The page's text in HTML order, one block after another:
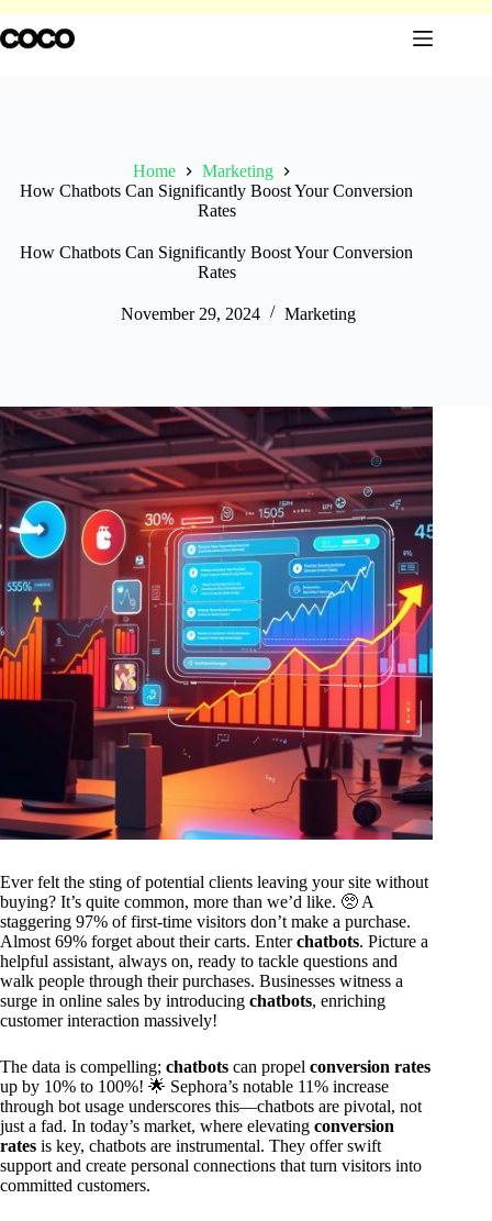
to
content
Home
Marketing
How Chatbots Can Significantly Boost Your Conversion
Rates
How Chatbots Can Significantly Boost Your Conversion
Rates
November 29, 2024 Marketing
Ever felt the sting of potential clients leaving your site without
buying? It’s quite common, more than we’d like. 🥺 A
staggering 97% of first-time visitors don’t make a purchase.
Almost 69% forget about their carts. Enterchatbots. Picture a
helpful assistant, always on, ready to tackle questions and
walk people through their purchases. Businesses witness a
surge in online sales by introducing chatbots, enriching
customer interaction massively!
The data is compelling; chatbots can propel conversion rates
up by 10% to 100%! 🌟 Sephora’s notable 11% increase
through bot usage underscores this—chatbots are pivotal, not
just a fad. In today’s market, where elevating conversion
rates is key, chatbots are instrumental. They offer swift
support and create personal connections that turn visitors into
committed customers.